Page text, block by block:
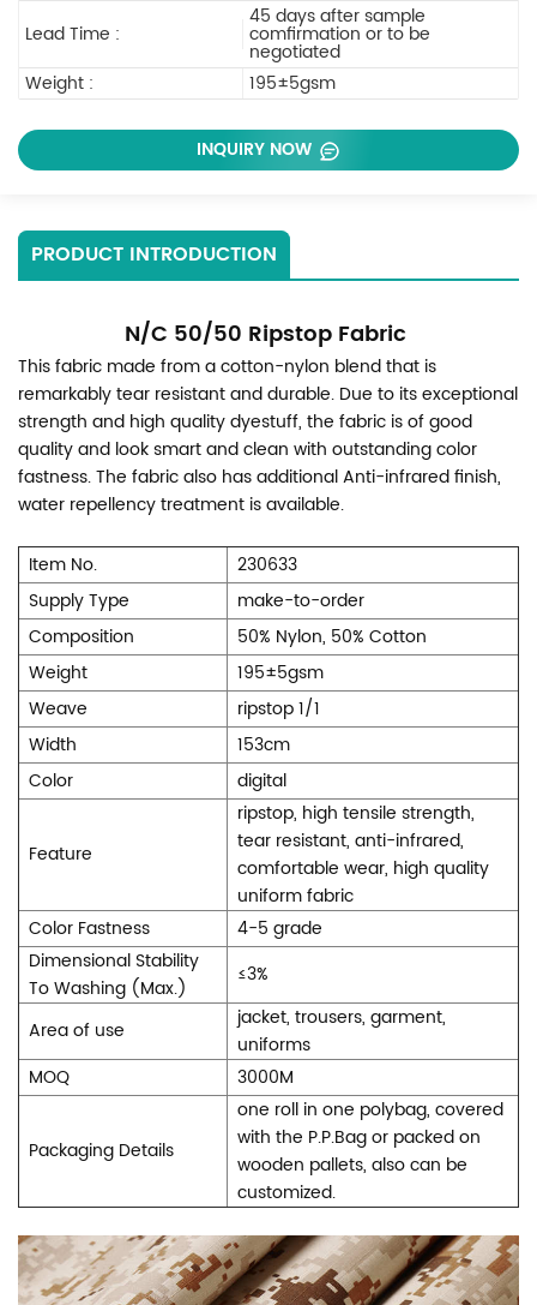
Lead Time :
45 days after sample
comfirmation or to be
negotiated
Weight :
195±5gsm
INQUIRY NOW
PRODUCT INTRODUCTION
N/C 50/50 Ripstop Fabric
This fabric made from a cotton-nylon blend that is
remarkably tear resistant and durable. Due to its exceptional
strength and high quality dyestuff, the fabric is of good
quality and look smart and clean with outstanding color
fastness. The fabric also has additional Anti-infrared finish,
water repellency treatment is available.
Item No.
230633
Supply Type
make-to-order
Composition
50% Nylon, 50% Cotton
Weight
195±5gsm
Weave
ripstop 1/1
Width
153cm
Color
digital
Feature
ripstop, high tensile strength,
tear resistant, anti-infrared,
comfortable wear, high quality
uniform fabric
Color Fastness
4-5 grade
Dimensional Stability
To Washing (Max.)
≤3%
Area of use
jacket, trousers, garment,
uniforms
MOQ
3000M
Packaging Details
one roll in one polybag, covered
with the P.P.Bag or packed on
wooden pallets, also can be
customized.